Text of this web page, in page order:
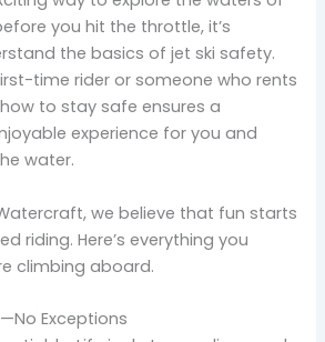
you hit the throttle, it’s
the basics of jet ski safety.
time rider or someone who rents
to stay safe ensures a
experience for you and
water.
we believe that fun starts
riding. Here’s everything you
climbing aboard.
Exceptions